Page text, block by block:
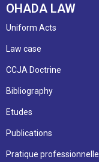
OHADA LAW
Uniform Acts
Law case
CCJA Doctrine
Bibliography
Etudes
Publications
Pratique professionnelle